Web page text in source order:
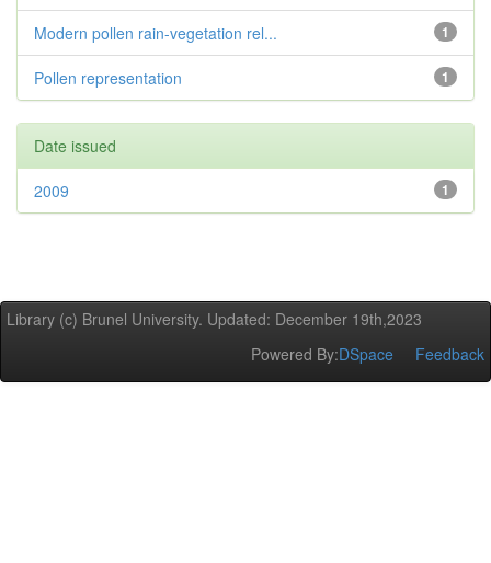
1
Modern pollen rain-vegetation rel...
1
Pollen representation
Date issued
1
2009
Library (c) Brunel University. Updated: December 19th,2023
Powered By:DSpace Feedback